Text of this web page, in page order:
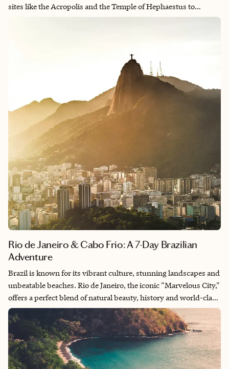
sites like the Acropolis and the Temple of Hephaestus to
strolling through vibrant neighborhoods such as Exarchia and
Lycabettus Hill and savor delicious meals in trendy areas like
Kolonaki and Psiri. With a mix of cultural experiences, delicious
food and scenic spots, this itinerary will leave you with
unforgettable memories of Greece's capital.
Rio de Janeiro & Cabo Frio: A 7-Day Brazilian
Adventure
Brazil is known for its vibrant culture, stunning landscapes and
unbeatable beaches. Rio de Janeiro, the iconic "Marvelous City,"
offers a perfect blend of natural beauty, history and world-class
entertainment. Whether you're hiking to the top of Sugarloaf
Mountain, relaxing on the golden sands of Ipanema Beach or
experiencing the rhythmic pulse of samba in Lapa, this seven
day Rio de Janeiro and Cabo Frio itinerary will immerse you in
the best of Brazil’s vibrant spirit.